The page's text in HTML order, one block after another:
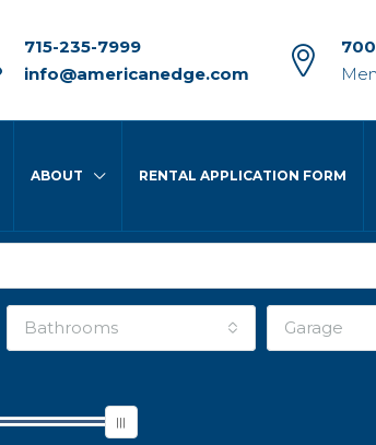
715-235-7999
info@americanedge.com
ABOUT RENTAL APPLICATION FORM
Bathrooms Garage